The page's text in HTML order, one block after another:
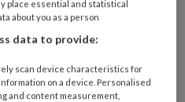
place essential and statistical
about you as a person
data to provide:
scan device characteristics for
on a device. Personalised
and content measurement,